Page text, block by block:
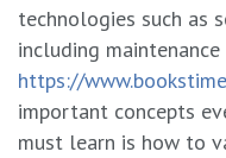
technologies such as
including maintenance
https://
important concepts
must learn is how to